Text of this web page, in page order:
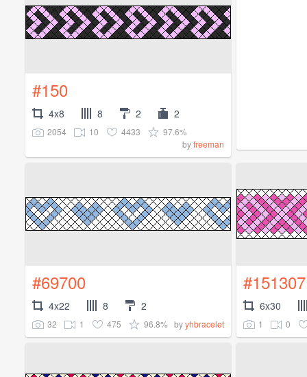
#150
4x8 8 2 2
2054 10 4433
97.6%
byfreeman
#69700
4x22 8 2
32 1 475 96.8% byyhbracelet
#151307
6x30
1 0